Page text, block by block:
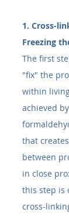
1. Cross-
Freezing
The first
"fix" the
within
achieved
that
between
in close
this step is
cross-